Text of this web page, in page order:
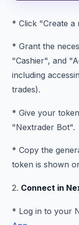
* Click "Create a
* Grant the
"Cashier", and
including
trades).
* Give your
"Nextrader Bot".
* Copy the
token is shown
2. Connect in
* Log in to your